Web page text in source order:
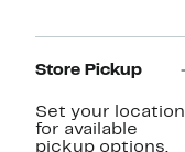
Navigation
Store Pickup
Set your location
for available
pickup options.